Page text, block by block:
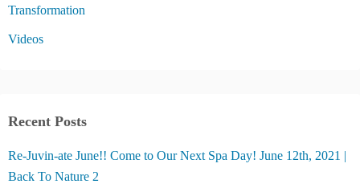
Transformation
Videos
Recent Posts
Re-Juvin-ate June!! Come to Our Next Spa Day! June 12th, 2021 |
Back To Nature 2